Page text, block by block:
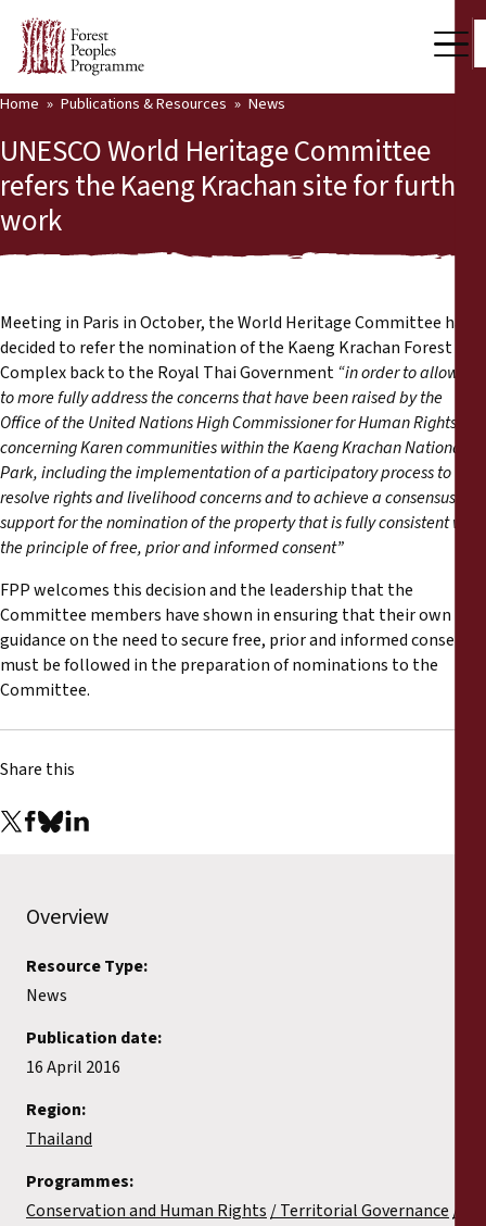
Who we are
Press Room
Support Us
Our Work
Community Voices
Partners & Countries
Publications & Resources
Back
Publications & Resources
News
Reports
Press Releases
Training Materials
Briefing Papers
Home Publications & Resources News
UNESCO World Heritage Committee
refers the Kaeng Krachan site for further
work
Meeting in Paris in October, the World Heritage Committee has
decided to refer the nomination of the Kaeng Krachan Forest
Complex back to the Royal Thai Government “in order to allow it
to more fully address the concerns that have been raised by the
Office of the United Nations High Commissioner for Human Rights
concerning Karen communities within the Kaeng Krachan National
Park, including the implementation of a participatory process to
resolve rights and livelihood concerns and to achieve a consensus of
support for the nomination of the property that is fully consistent with
the principle of free, prior and informed consent”
FPP welcomes this decision and the leadership that the
Committee members have shown in ensuring that their own
guidance on the need to secure free, prior and informed consent
must be followed in the preparation of nominations to the
Committee.
Share this
Overview
Resource Type:
News
Publication date:
16 April 2016
Region:
Thailand
Programmes:
Conservation and Human Rights
Territorial Governance